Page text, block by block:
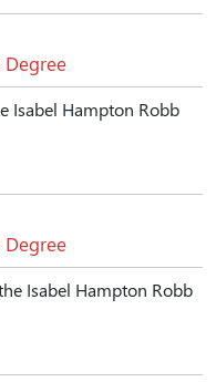
Degree
Isabel Hampton Robb
Degree
Isabel Hampton Robb